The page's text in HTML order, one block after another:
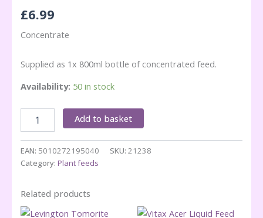
£6.99
Concentrate
Supplied as 1x 800ml bottle of concentrated feed.
Availability: 50 in stock
Camelia
Rhodo
feed
quantity
Add to basket
EAN: 5010272195040 SKU: 21238
Category: Plant feeds
Related products